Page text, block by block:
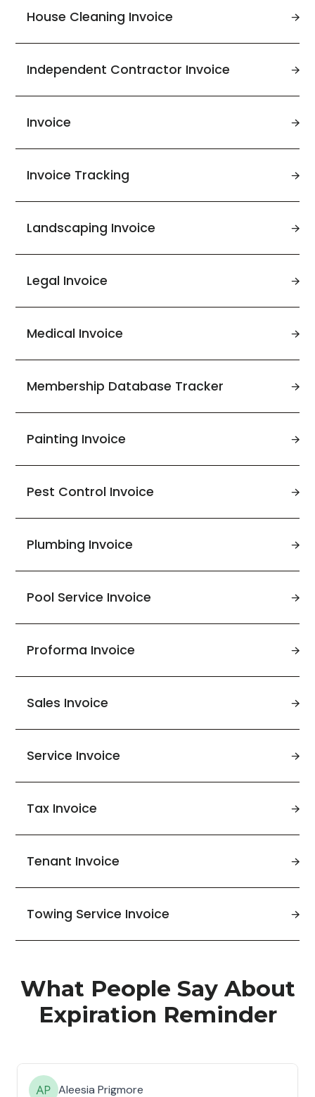
House Cleaning Invoice
Independent Contractor Invoice
Invoice
Invoice Tracking
Landscaping Invoice
Legal Invoice
Medical Invoice
Membership Database Tracker
Painting Invoice
Pest Control Invoice
Plumbing Invoice
Pool Service Invoice
Proforma Invoice
Sales Invoice
Service Invoice
Tax Invoice
Tenant Invoice
Towing Service Invoice
What People Say About
Expiration Reminder